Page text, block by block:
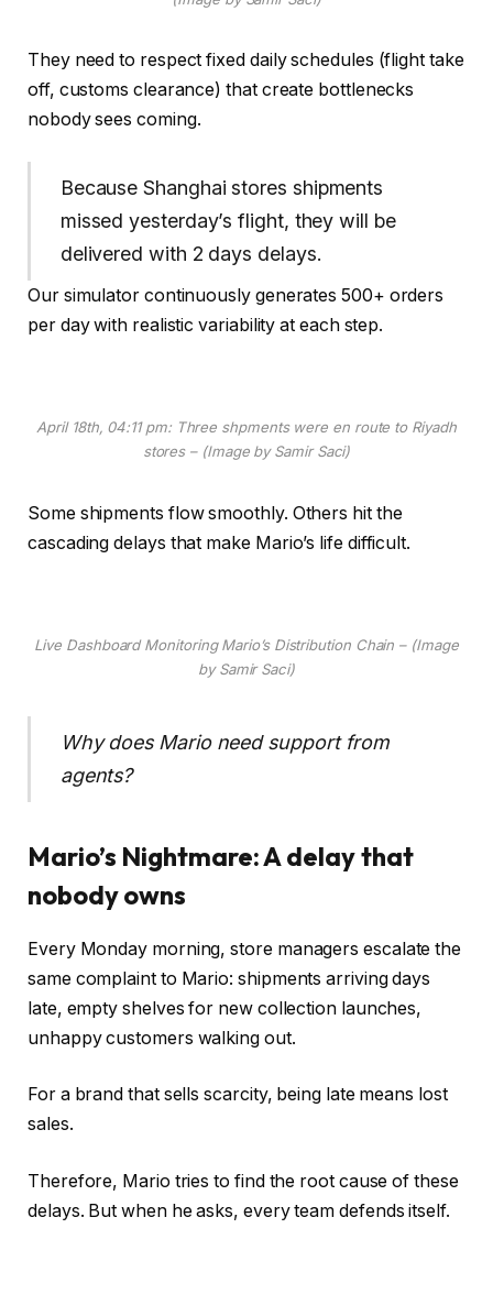
They need to respect fixed daily schedules (flight take
off, customs clearance) that create bottlenecks
nobody sees coming.
Because Shanghai stores shipments
missed yesterday’s flight, they will be
delivered with 2 days delays.
Our simulator continuously generates 500+ orders
per day with realistic variability at each step.
April 18th, 04:11 pm: Three shpments were en route to Riyadh
stores – (Image by Samir Saci)
Some shipments flow smoothly. Others hit the
cascading delays that make Mario’s life difficult.
Live Dashboard Monitoring Mario’s Distribution Chain – (Image
by Samir Saci)
Why does Mario need support from
agents?
Mario’s Nightmare: A delay that
nobody owns
Every Monday morning, store managers escalate the
same complaint to Mario: shipments arriving days
late, empty shelves for new collection launches,
unhappy customers walking out.
For a brand that sells scarcity, being late means lost
sales.
Therefore, Mario tries to find the root cause of these
delays. But when he asks, every team defends itself.